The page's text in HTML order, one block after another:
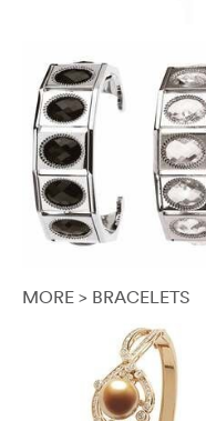
MORE > BRACELETS